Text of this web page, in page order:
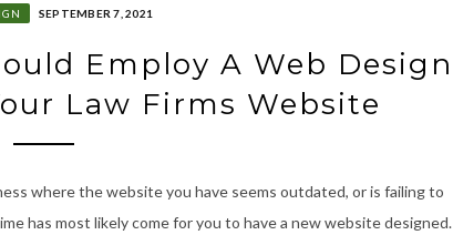
SEPTEMBER 7, 2021
Employ A Web Design
Law Firms Website
where the website you have seems outdated, or is failing to
has most likely come for you to have a new website designed.